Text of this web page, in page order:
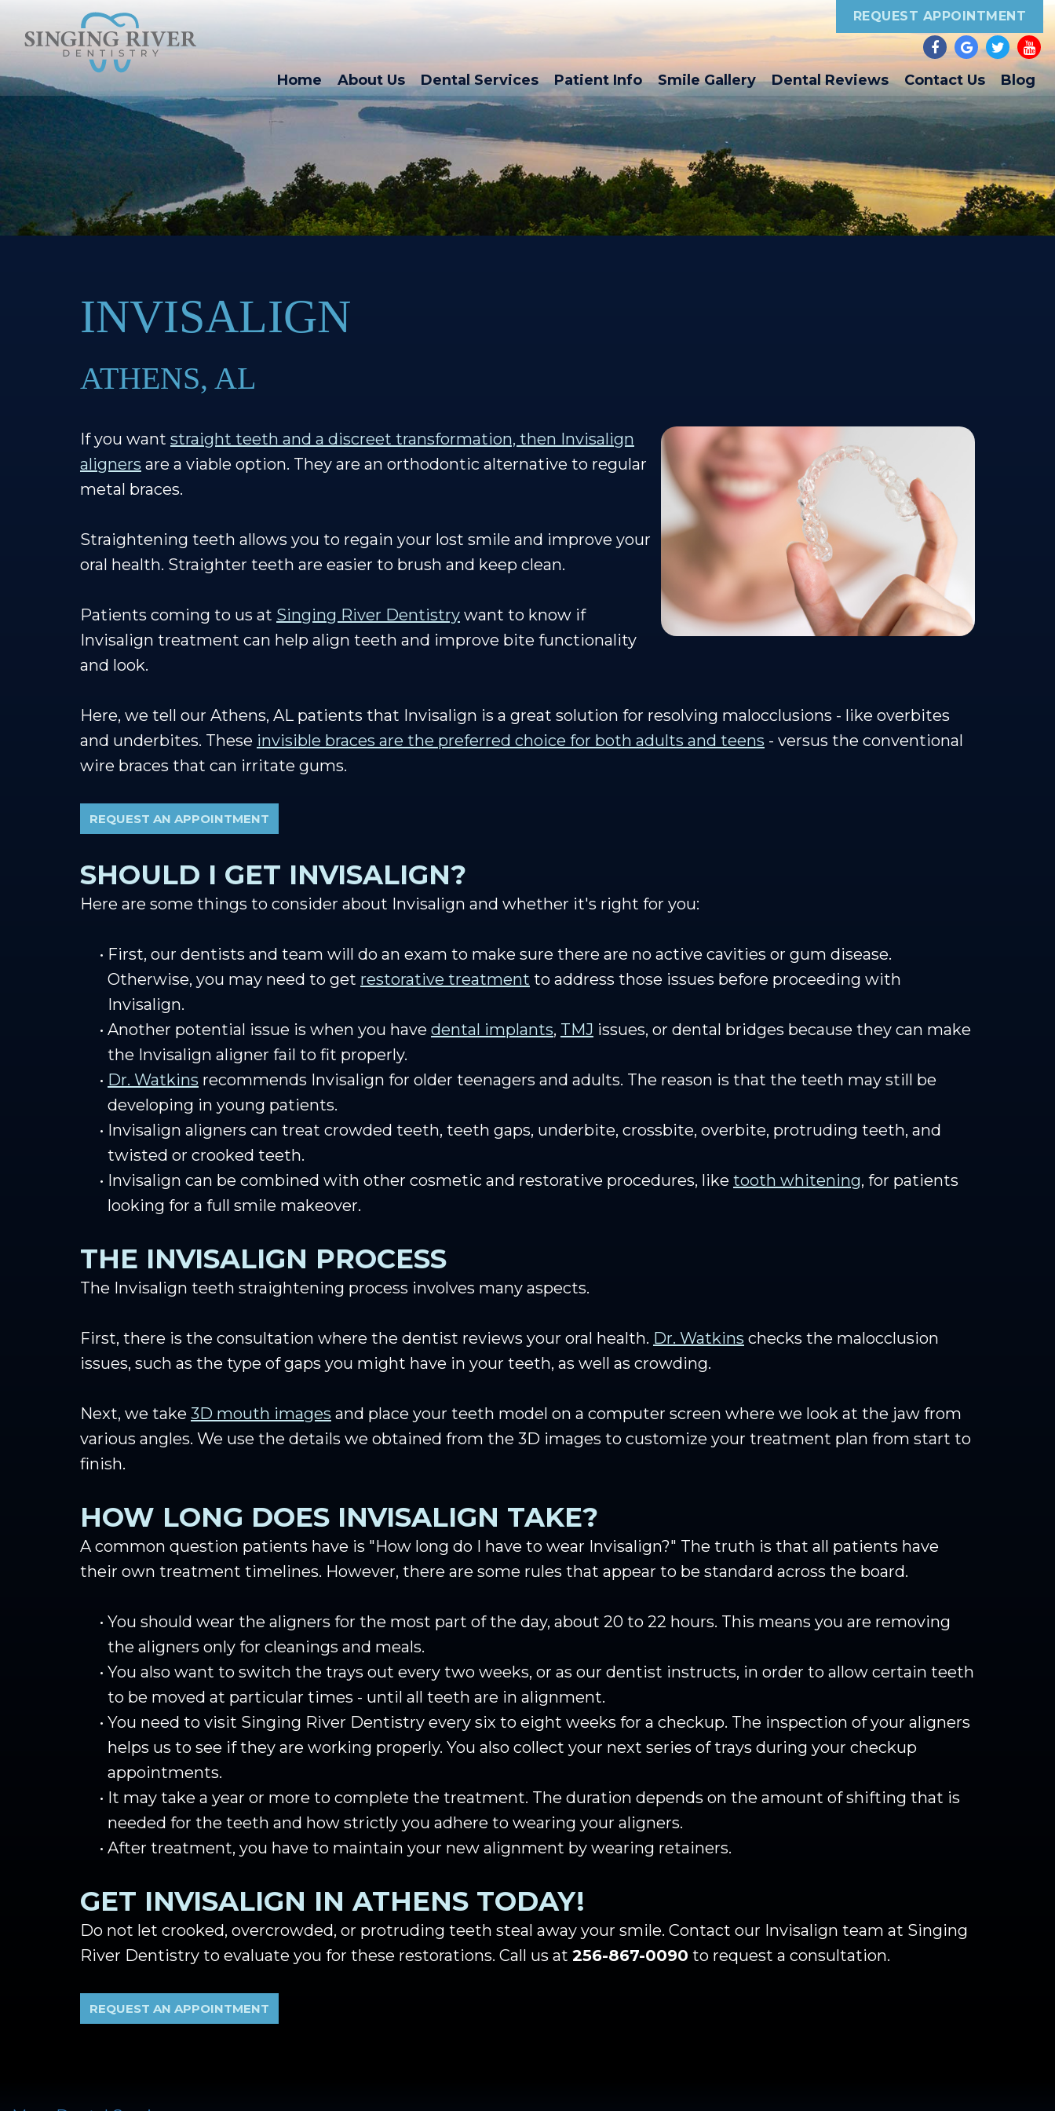
REQUEST APPOINTMENT
Home About Us Dental Services Patient Info Smile Gallery Dental Reviews Contact Us Blog
INVISALIGN
ATHENS, AL
If you want straight teeth and a discreet transformation, then Invisalign
aligners are a viable option. They are an orthodontic alternative to regular
metal braces.
Straightening teeth allows you to regain your lost smile and improve your
oral health. Straighter teeth are easier to brush and keep clean.
Patients coming to us at Singing River Dentistry want to know if
Invisalign treatment can help align teeth and improve bite functionality
and look.
Here, we tell our Athens, AL patients that Invisalign is a great solution for resolving malocclusions - like overbites
and underbites. These invisible braces are the preferred choice for both adults and teens - versus the conventional
wire braces that can irritate gums.
REQUEST AN APPOINTMENT
SHOULD I GET INVISALIGN?
Here are some things to consider about Invisalign and whether it's right for you:
• First, our dentists and team will do an exam to make sure there are no active cavities or gum disease.
Otherwise, you may need to get restorative treatment to address those issues before proceeding with
Invisalign.
• Another potential issue is when you have dental implants, TMJ issues, or dental bridges because they can make
the Invisalign aligner fail to fit properly.
• Dr. Watkins recommends Invisalign for older teenagers and adults. The reason is that the teeth may still be
developing in young patients.
• Invisalign aligners can treat crowded teeth, teeth gaps, underbite, crossbite, overbite, protruding teeth, and
twisted or crooked teeth.
• Invisalign can be combined with other cosmetic and restorative procedures, like tooth whitening, for patients
looking for a full smile makeover.
THE INVISALIGN PROCESS
The Invisalign teeth straightening process involves many aspects.
First, there is the consultation where the dentist reviews your oral health. Dr. Watkins checks the malocclusion
issues, such as the type of gaps you might have in your teeth, as well as crowding.
Next, we take 3D mouth images and place your teeth model on a computer screen where we look at the jaw from
various angles. We use the details we obtained from the 3D images to customize your treatment plan from start to
finish.
HOW LONG DOES INVISALIGN TAKE?
A common question patients have is "How long do I have to wear Invisalign?" The truth is that all patients have
their own treatment timelines. However, there are some rules that appear to be standard across the board.
• You should wear the aligners for the most part of the day, about 20 to 22 hours. This means you are removing
the aligners only for cleanings and meals.
• You also want to switch the trays out every two weeks, or as our dentist instructs, in order to allow certain teeth
to be moved at particular times - until all teeth are in alignment.
• You need to visit Singing River Dentistry every six to eight weeks for a checkup. The inspection of your aligners
helps us to see if they are working properly. You also collect your next series of trays during your checkup
appointments.
• It may take a year or more to complete the treatment. The duration depends on the amount of shifting that is
needed for the teeth and how strictly you adhere to wearing your aligners.
• After treatment, you have to maintain your new alignment by wearing retainers.
GET INVISALIGN IN ATHENS TODAY!
Do not let crooked, overcrowded, or protruding teeth steal away your smile. Contact our Invisalign team at Singing
River Dentistry to evaluate you for these restorations. Call us at 256-867-0090 to request a consultation.
REQUEST AN APPOINTMENT